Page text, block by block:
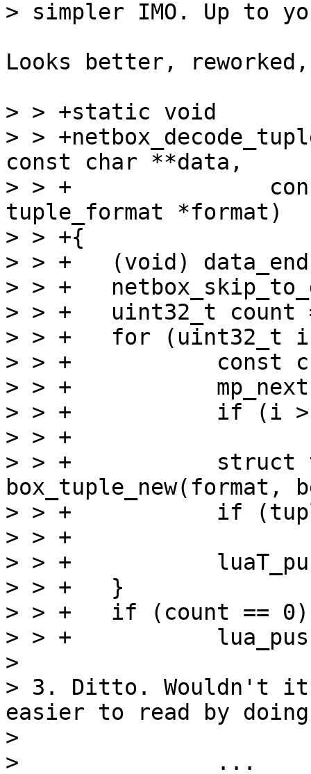
Looks better,
> > +static void
> >
const char **data,
> > +		    const char *data_end, struct
tuple_format *format)
> > +{
> > +	(void) data_end;
> > +	netbox_skip_to_data(data);
> > +	uint32_t count = mp_decode_array(data);
> > +	for (uint32_t i = 0; i < count; ++i) {
> > +		const char *begin = *data;
> > +		mp_next(data);
> > +		if (i > 0)
> > +			continue;
> > +		struct tuple *tuple =
box_tuple_new(format,
> > +		if (tuple == NULL)
> > +			luaT_error(L);
> > +		luaT_pushtuple(L, tuple);
> > +	}
> > +	if (count == 0)
> > +		lua_pushnil(L);
>
> 3. Ditto. Wouldn't
easier to read by
>
> 		...